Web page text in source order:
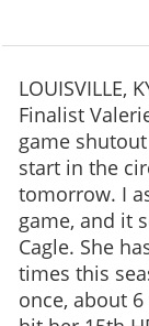
LOUISVILLE,
Finalist
game
start in the
tomorrow. I
game, and it
Cagle. She
times this
once, about 6